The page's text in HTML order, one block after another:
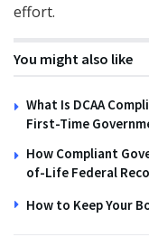
effort.
You might also like
What Is DCAA
First-Time
How Compliant
of-Life Federal
How to Keep Your